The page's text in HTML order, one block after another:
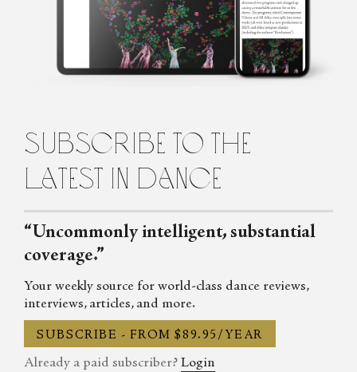
She chronicled her time as a professional dancer in her blog
Thoughts from the Paint. She graduated summa cum laude with a
B.A. in English from Fordham University. She lives in Brooklyn
with her partner and their sons.
subscribe to the
latest in dance
“Uncommonly intelligent, substantial
coverage.”
Your weekly source for world-class dance reviews,
interviews, articles, and more.
SUBSCRIBE - FROM $89.95/YEAR
Already a paid subscriber? Login